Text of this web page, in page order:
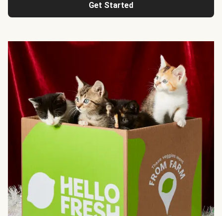
Get Started